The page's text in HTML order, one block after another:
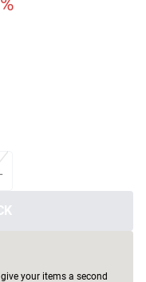
your items a second